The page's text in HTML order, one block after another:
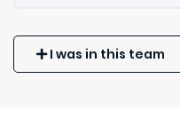
I was in this team